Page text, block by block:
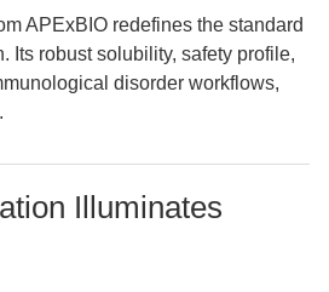
APExBIO redefines the standard
Its robust solubility, safety profile,
disorder workflows,
Illuminates